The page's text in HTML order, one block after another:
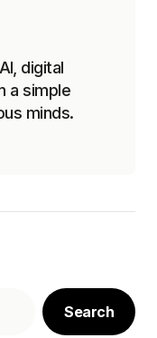
digital
a simple
minds.
Search